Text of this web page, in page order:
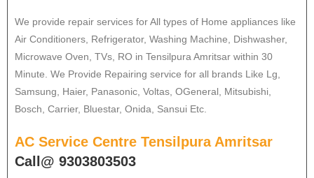
We provide repair services for All types of Home appliances like
Air Conditioners, Refrigerator, Washing Machine, Dishwasher,
Microwave Oven, TVs, RO in Tensilpura Amritsar within 30
Minute. We Provide Repairing service for all brands Like Lg,
Samsung, Haier, Panasonic, Voltas, OGeneral, Mitsubishi,
Bosch, Carrier, Bluestar, Onida, Sansui Etc.
AC Service Centre Tensilpura Amritsar
Call@ 9303803503